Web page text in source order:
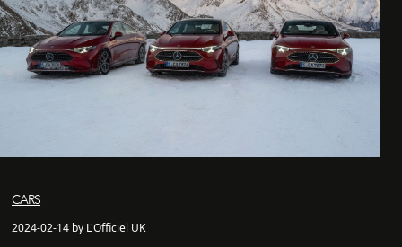
CARS
2024-02-14 by L'Officiel UK